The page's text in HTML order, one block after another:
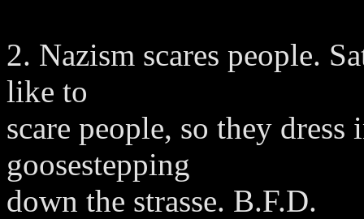
2. Nazism scares people.
like to
scare people, so they
goosestepping
down the strasse. B.F.D.